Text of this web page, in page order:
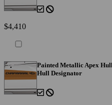
$4,410
Painted Metallic Apex
Hull Designator